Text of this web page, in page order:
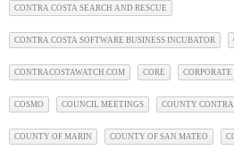
CONTRA COSTA SEARCH AND RESCUE
CONTRA COSTA SOFTWARE BUSINESS INCUBATOR
CONTRACOSTAWATCH.COM CORE
COSMO COUNCIL MEETINGS COUNTY
COUNTY OF MARIN COUNTY OF SAN MATEO